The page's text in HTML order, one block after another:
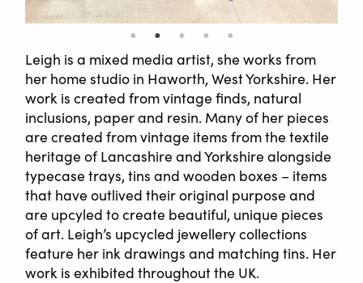
Leigh is a mixed media artist, she works from
her home studio in Haworth, West Yorkshire. Her
work is created from vintage finds, natural
inclusions, paper and resin. Many of her pieces
are created from vintage items from the textile
heritage of Lancashire and Yorkshire alongside
typecase trays, tins and wooden boxes – items
that have outlived their original purpose and
are upcyled to create beautiful, unique pieces
of art. Leigh’s upcycled jewellery collections
feature her ink drawings and matching tins. Her
work is exhibited throughout the UK.